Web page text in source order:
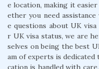
e location, making it
ether you need
e questions about UK
r UK visa status, we are
selves on being the best
am of experts is
cation is handled with